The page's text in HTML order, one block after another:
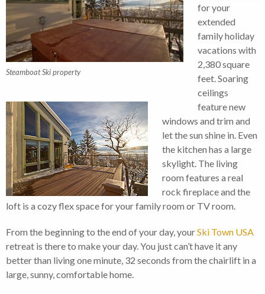
Steamboat Ski property
for your
extended
family holiday
vacations with
2,380 square
feet. Soaring
ceilings
feature new
windows and trim and
let the sun shine in. Even
the kitchen has a large
skylight. The living
room features a real
rock fireplace and the
loft is a cozy flex space for your family room or TV room.
From the beginning to the end of your day, yourSki Town USA
retreat is there to make your day. You just can’t have it any
better than living one minute, 32 seconds from the chairlift in a
large, sunny, comfortable home.